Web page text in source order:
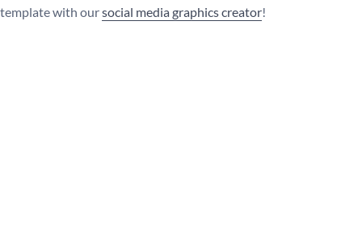
with oursocial media graphics creator!